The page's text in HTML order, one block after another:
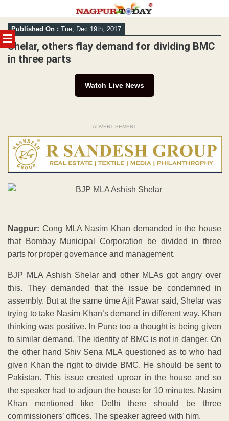
MENU
Skip
to
content
Published On : Tue, Dec 19th, 2017
Shelar, others flay demand for dividing BMC
in three parts
Watch Live News
ADVERTISEMENT
Nagpur: Cong MLA Nasim Khan demanded in the house
that Bombay Municipal Corporation be divided in three
parts for proper governance and management.
BJP MLA Ashish Shelar and other MLAs got angry over
this. They demanded that the issue be condemned in
assembly. But at the same time Ajit Pawar said, Shelar was
trying to take Nasim Khan’s demand in different way. Khan
thinking was positive. In Pune too a thought is being given
to similar demand. The identity of BMC is not in danger. On
the other hand Shiv Sena MLA questioned as to who had
given Khan the right to divide BMC. He should be sent to
Pakistan. This issue created uproar in the house and so
the speaker had to adjoun the house for 10 minutes. Nasim
Khan mentioned like Delhi there should be three
commissioners’ offices. The speaker agreed with him.